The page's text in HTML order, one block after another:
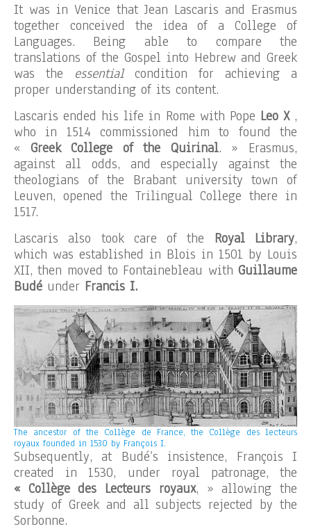
It was in Venice that Jean Lascaris and Erasmus
together conceived the idea of ​​a College of
Languages. Being able to compare the
translations of the Gospel into Hebrew and Greek
was the essentialcondition for achieving a
proper understanding of its content.
Lascaris ended his life in Rome with Pope Leo X,
who in 1514 commissioned him to found the
« Greek College of the Quirinal. » Erasmus,
against all odds, and especially against the
theologians of the Brabant university town of
Leuven, opened the Trilingual College there in
1517.
Lascaris also took care of the Royal Library,
which was established in Blois in 1501 by Louis
XII, then moved to Fontainebleau with Guillaume
Budé under Francis I.
The ancestor of the Collège de France, the Collège des lecteurs
royaux founded in 1530 by François I.
Subsequently, at Budé’s insistence, François I
created in 1530, under royal patronage, the
« Collège des Lecteurs royaux, » allowing the
study of Greek and all subjects rejected by the
Sorbonne.